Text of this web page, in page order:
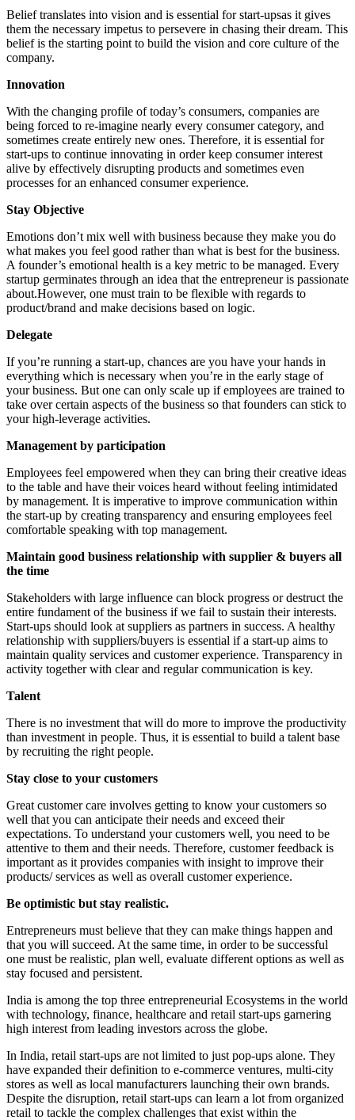
Belief translates into vision and is essential for start-upsas it gives
them the necessary impetus to persevere in chasing their dream. This
belief is the starting point to build the vision and core culture of the
company.
Innovation
With the changing profile of today’s consumers, companies are
being forced to re-imagine nearly every consumer category, and
sometimes create entirely new ones. Therefore, it is essential for
start-ups to continue innovating in order keep consumer interest
alive by effectively disrupting products and sometimes even
processes for an enhanced consumer experience.
Stay Objective
Emotions don’t mix well with business because they make you do
what makes you feel good rather than what is best for the business.
A founder’s emotional health is a key metric to be managed. Every
startup germinates through an idea that the entrepreneur is passionate
about.However, one must train to be flexible with regards to
product/brand and make decisions based on logic.
Delegate
If you’re running a start-up, chances are you have your hands in
everything which is necessary when you’re in the early stage of
your business. But one can only scale up if employees are trained to
take over certain aspects of the business so that founders can stick to
your high-leverage activities.
Management by participation
Employees feel empowered when they can bring their creative ideas
to the table and have their voices heard without feeling intimidated
by management. It is imperative to improve communication within
the start-up by creating transparency and ensuring employees feel
comfortable speaking with top management.
Maintain good business relationship with supplier & buyers all
the time
Stakeholders with large influence can block progress or destruct the
entire fundament of the business if we fail to sustain their interests.
Start-ups should look at suppliers as partners in success. A healthy
relationship with suppliers/buyers is essential if a start-up aims to
maintain quality services and customer experience. Transparency in
activity together with clear and regular communication is key.
Talent
There is no investment that will do more to improve the productivity
than investment in people. Thus, it is essential to build a talent base
by recruiting the right people.
Stay close to your customers
Great customer care involves getting to know your customers so
well that you can anticipate their needs and exceed their
expectations. To understand your customers well, you need to be
attentive to them and their needs. Therefore, customer feedback is
important as it provides companies with insight to improve their
products/ services as well as overall customer experience.
Be optimistic but stay realistic.
Entrepreneurs must believe that they can make things happen and
that you will succeed. At the same time, in order to be successful
one must be realistic, plan well, evaluate different options as well as
stay focused and persistent.
India is among the top three entrepreneurial Ecosystems in the world
with technology, finance, healthcare and retail start-ups garnering
high interest from leading investors across the globe.
In India, retail start-ups are not limited to just pop-ups alone. They
have expanded their definition to e-commerce ventures, multi-city
stores as well as local manufacturers launching their own brands.
Despite the disruption, retail start-ups can learn a lot from organized
retail to tackle the complex challenges that exist within the